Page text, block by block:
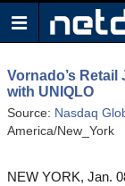
Vornado’s
with UNIQLO
Source: Nasdaq
America/New_York
NEW YORK, Jan.